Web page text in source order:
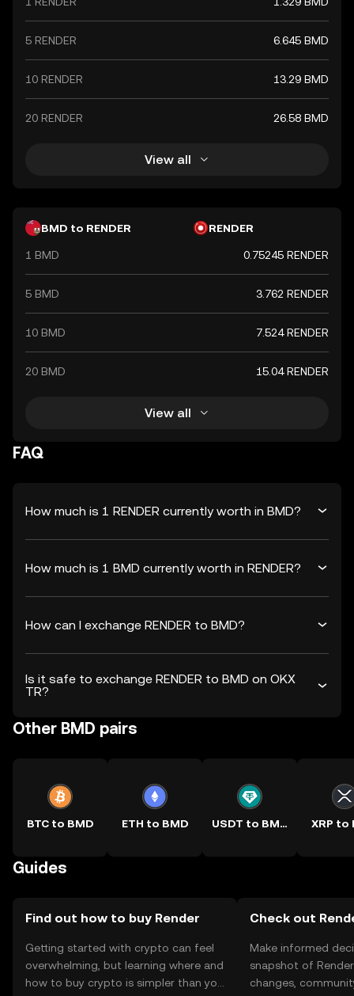
5 RENDER 6.645 BMD
10 RENDER 13.29 BMD
20 RENDER 26.58 BMD
View all
BMD to RENDER RENDER
1 BMD 0.75245 RENDER
5 BMD 3.762 RENDER
10 BMD 7.524 RENDER
20 BMD 15.04 RENDER
View all
FAQ
How much is 1 RENDER currently worth in BMD?
How much is 1 BMD currently worth in RENDER?
How can I exchange RENDER to BMD?
Is it safe to exchange RENDER to BMD on OKX
TR?
Other BMD pairs
BTC to BMD ETH to BMD USDT to BMD XRP to
Guides
Find out how to buy Render
Getting started with crypto can feel
overwhelming, but learning where and
how to buy crypto is simpler than you
Check out
Make informed
snapshot of
changes,